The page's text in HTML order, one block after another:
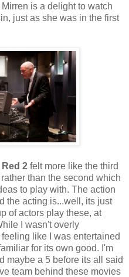
is a delight to watch
just as she was in the first
Red 2 felt more like the third
than the second which
to play with. The action
the acting is...well, its just
of actors play these, at
I wasn't overly
like I was entertained
for its own good. I'm
maybe a 5 before its all said
team behind these movies